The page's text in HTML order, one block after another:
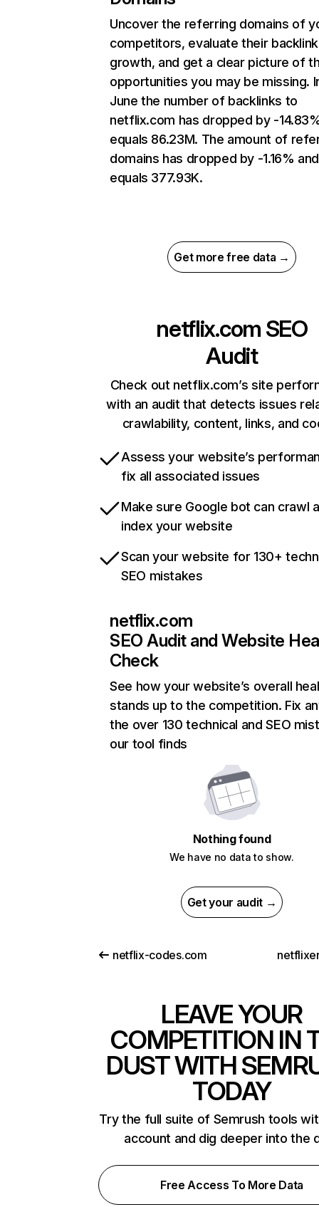
Uncover the referring domains of
competitors, evaluate their backlink
growth, and get a clear picture of
opportunities you may be missing.
June the number of backlinks to
netflix.com has dropped by -
equals 86.23M. The amount of
domains has dropped by -1.16% and
equals 377.93K.
Get more free data →
netflix.com SEO
Audit
Check out netflix.com’s site
with an audit that detects issues
crawlability, content, links, and
Assess your website’s
fix all associated issues
Make sure Google bot can crawl
index your website
Scan your website for 130+
SEO mistakes
netflix.com
SEO Audit and Website
Check
See how your website’s overall
stands up to the competition. Fix
the over 130 technical and SEO
our tool finds
Nothing found
We have no data to show.
Get your audit →
netflix-codes.com
LEAVE YOUR
COMPETITION IN
DUST WITH
TODAY
Try the full suite of Semrush tools
account and dig deeper into the
Free Access To More Data